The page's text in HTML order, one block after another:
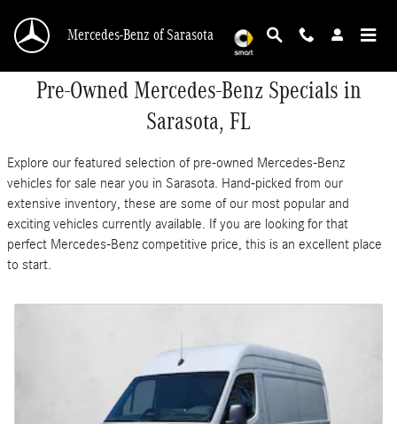
Mercedes-Benz of Sarasota
Pre-Owned Mercedes-Benz Specials in
Sarasota, FL
Explore our featured selection of pre-owned Mercedes-Benz
vehicles for sale near you in Sarasota. Hand-picked from our
extensive inventory, these are some of our most popular and
exciting vehicles currently available. If you are looking for that
perfect Mercedes-Benz competitive price, this is an excellent place
to start.